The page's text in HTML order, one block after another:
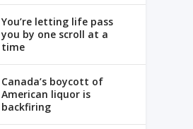
You’re letting life pass
you by one scroll at a
time
Canada’s boycott of
American liquor is
backfiring